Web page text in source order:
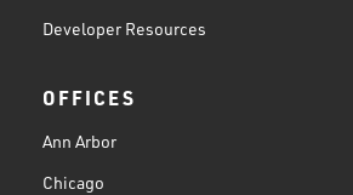
Developer Resources
OFFICES
Ann Arbor
Chicago